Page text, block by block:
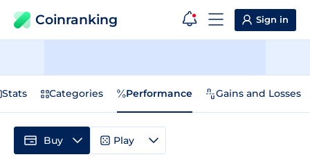
Coinranking Sign in
Stats Categories Performance Gains and Losses
Buy Play